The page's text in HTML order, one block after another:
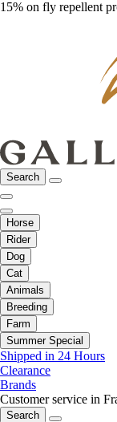
15% on fly repellent
Search
Horse
Rider
Dog
Cat
Animals
Breeding
Farm
Summer Special
Shipped in 24 Hours
Clearance
Brands
Customer service in
Search